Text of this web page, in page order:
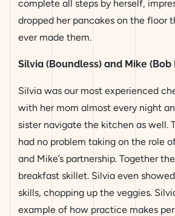
complete all steps by herself,
dropped her pancakes on the floor
ever made them.
Silvia (Boundless) and Mike (Bob
Silvia was our most experienced
with her mom almost every night
sister navigate the kitchen as well.
had no problem taking on the role
and Mike’s partnership. Together
breakfast skillet. Silvia even
skills, chopping up the veggies.
example of how practice makes